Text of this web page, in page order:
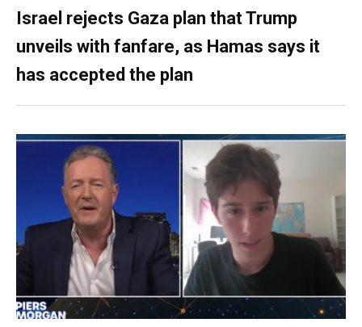
Israel rejects Gaza plan that Trump
unveils with fanfare, as Hamas says it
has accepted the plan